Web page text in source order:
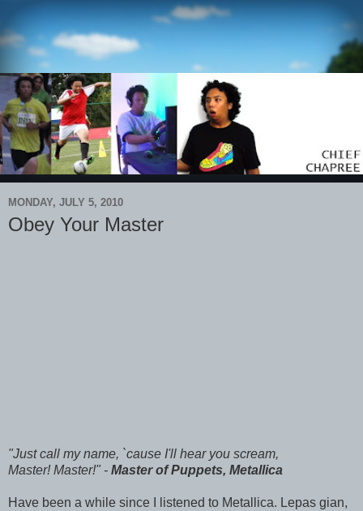
MONDAY, JULY 5, 2010
Obey Your Master
"Just call my name, `cause I'll hear you scream,
Master! Master!" - Master of Puppets, Metallica
Have been a while since I listened to Metallica. Lepas gian,